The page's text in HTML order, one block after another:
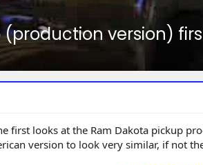
version)
first looks at the Ram Dakota pickup
version to look very similar, if not